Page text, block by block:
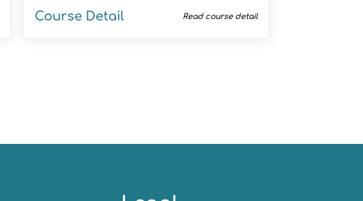
Course Detail Read course detail